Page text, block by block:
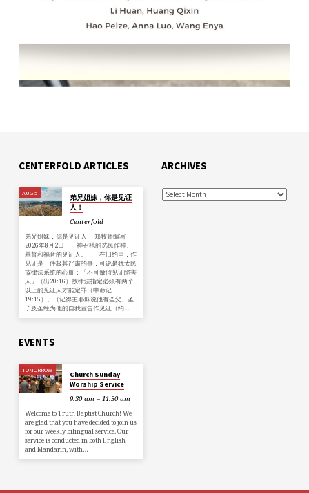
CENTERFOLD ARTICLES
AUG 5
弟兄姐妹，你是见证
人！
Centerfold
弟兄姐妹，你是见证人！ 郑牧师编写
2026年8月2日 神召祂的选民作神、
基督和福音的见证人。 在旧约里，作
见证是一件极其严肃的事，可说是犹太民
族律法系统的心脏：「不可做假见证陷害
人」（出20:16）故律法指定必须有两个
以上的见证人才能定罪（申命记
19:15）。（记得主耶稣说他有圣父、圣
子及圣经为他的自我宣告作见证（约…
ARCHIVES
EVENTS
TOMORROW
Church Sunday
Worship Service
9:30 am – 11:30 am
Welcome to Truth Baptist Church! We
are glad that you have decided to join us
for our weekly bilingual service. Our
service is conducted in both English
and Mandarin, with…